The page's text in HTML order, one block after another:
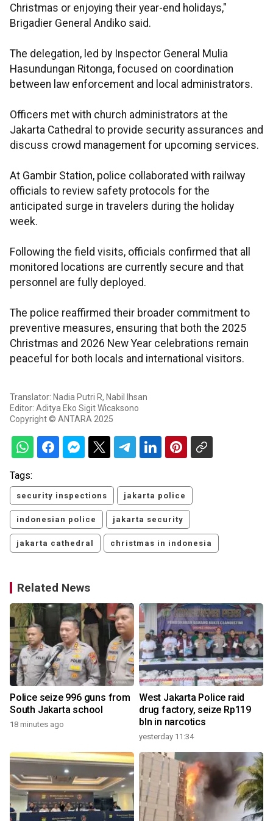
Christmas or enjoying their year-end holidays,"
Brigadier General Andiko said.
The delegation, led by Inspector General Mulia
Hasundungan Ritonga, focused on coordination
between law enforcement and local administrators.
Officers met with church administrators at the
Jakarta Cathedral to provide security assurances and
discuss crowd management for upcoming services.
At Gambir Station, police collaborated with railway
officials to review safety protocols for the
anticipated surge in travelers during the holiday
week.
Following the field visits, officials confirmed that all
monitored locations are currently secure and that
personnel are fully deployed.
The police reaffirmed their broader commitment to
preventive measures, ensuring that both the 2025
Christmas and 2026 New Year celebrations remain
peaceful for both locals and international visitors.
Translator: Nadia Putri R, Nabil Ihsan
Editor: Aditya Eko Sigit Wicaksono
Copyright © ANTARA 2025
Tags:
security inspections jakarta police
indonesian police jakarta security
jakarta cathedral christmas in indonesia
Related News
Police seize 996 guns from
South Jakarta school
18 minutes ago
West Jakarta Police raid
drug factory, seize Rp119
bln in narcotics
yesterday 11:34